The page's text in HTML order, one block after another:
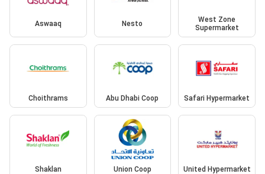
Aswaaq Nesto
West Zone
Supermarket
Choithrams Abu Dhabi Coop Safari Hypermarket
Shaklan Union Coop United Hypermarket